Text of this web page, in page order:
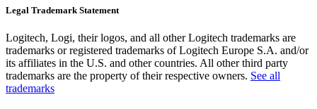
Legal Trademark Statement
Logitech, Logi, their logos, and all other Logitech trademarks are
trademarks or registered trademarks of Logitech Europe S.A. and/or
its affiliates in the U.S. and other countries. All other third party
trademarks are the property of their respective owners. See all
trademarks